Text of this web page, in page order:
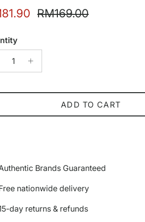
price Regular price
RM169.00
ADD TO CART
Brands Guaranteed
nationwide delivery
day returns & refunds